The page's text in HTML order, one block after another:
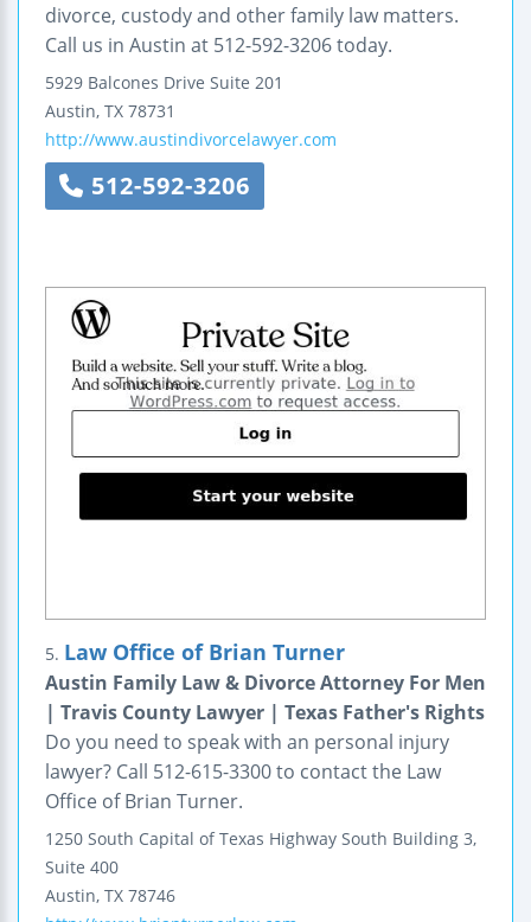
divorce, custody and other family law matters.
Call us in Austin at 512-592-3206 today.
5929 Balcones Drive Suite 201
Austin, TX 78731
http://www.austindivorcelawyer.com
512-592-3206
5. Law Office of Brian Turner
Austin Family Law & Divorce Attorney For Men
| Travis County Lawyer | Texas Father's Rights
Do you need to speak with an personal injury
lawyer? Call 512-615-3300 to contact the Law
Office of Brian Turner.
1250 South Capital of Texas Highway South Building 3,
Suite 400
Austin, TX 78746